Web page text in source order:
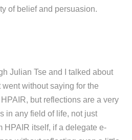
of belief and persuasion.
Julian Tse and I talked about
without saying for the
but reflections are a very
in any field of life, not just
HPAIR itself, if a delegate e-